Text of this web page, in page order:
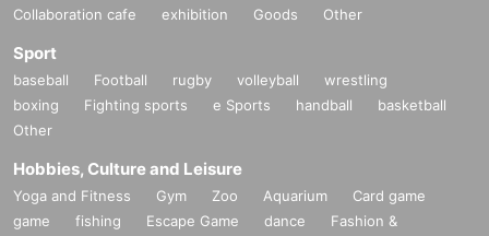
Collaboration cafe exhibition Goods Other
Sport
baseball Football rugby volleyball
wrestling
boxing
Fighting sports e Sports handball
basketball
Other
Hobbies, Culture and Leisure
Yoga and Fitness Gym Zoo Aquarium
Card game
game
fishing Escape Game dance
Fashion &